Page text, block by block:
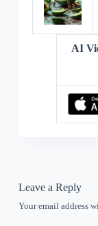
AI
Leave a Reply
Your email address